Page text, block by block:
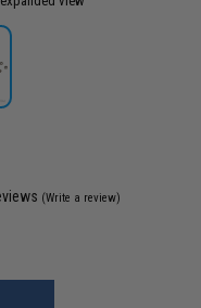
(Write a review)